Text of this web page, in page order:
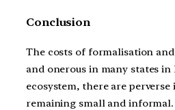
Conclusion
The costs of formalisation
and onerous in many states in
ecosystem, there are perverse
remaining small and